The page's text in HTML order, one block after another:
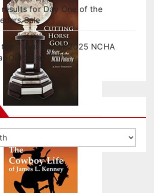
for Day One of the
Sale
tops final day of 2025 NCHA
Old Sales